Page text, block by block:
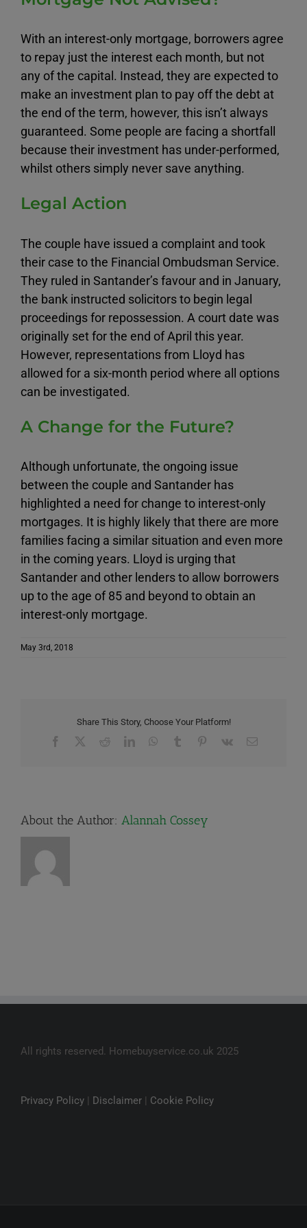
With an interest-only mortgage, borrowers agree
to repay just the interest each month, but not
any of the capital. Instead, they are expected to
make an investment plan to pay off the debt at
the end of the term, however, this isn’t always
guaranteed. Some people are facing a shortfall
because their investment has under-performed,
whilst others simply never save anything.
Legal Action
The couple have issued a complaint and took
their case to the Financial Ombudsman Service.
They ruled in Santander’s favour and in January,
the bank instructed solicitors to begin legal
proceedings for repossession. A court date was
originally set for the end of April this year.
However, representations from Lloyd has
allowed for a six-month period where all options
can be investigated.
A Change for the Future?
Although unfortunate, the ongoing issue
between the couple and Santander has
highlighted a need for change to interest-only
mortgages. It is highly likely that there are more
families facing a similar situation and even more
in the coming years. Lloyd is urging that
Santander and other lenders to allow borrowers
up to the age of 85 and beyond to obtain an
interest-only mortgage.
May 3rd, 2018
Share This Story, Choose Your Platform!
Facebook RedditLinkedInWhatsApp
Tumblr Pinterest
Vk Email
About the Author: Alannah Cossey
All rights reserved. Homebuyservice.co.uk 2025
Privacy Policy | Disclaimer | Cookie Policy